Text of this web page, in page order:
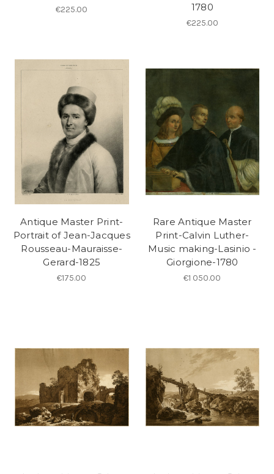
€225.00
1780
€225.00
Antique Master Print-
Portrait of Jean-Jacques
Rousseau-Mauraisse-
Gerard-1825
€175.00
Rare Antique Master
Print-Calvin Luther-
Music making-Lasinio -
Giorgione-1780
€1 050.00